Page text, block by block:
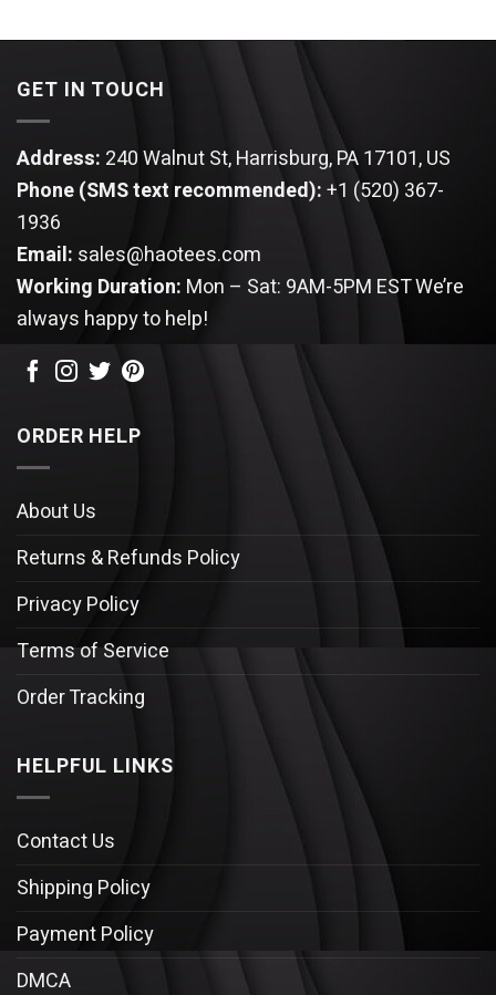
GET IN TOUCH
Address: 240 Walnut St, Harrisburg, PA 17101, US
Phone (SMS text recommended):+1 (520) 367-
1936
Email: sales@haotees.com
Working Duration: Mon – Sat: 9AM-5PM ESTWe’re
always happy to help!
ORDER HELP
About Us
Returns & Refunds Policy
Privacy Policy
Terms of Service
Order Tracking
HELPFUL LINKS
Contact Us
Shipping Policy
Payment Policy
DMCA